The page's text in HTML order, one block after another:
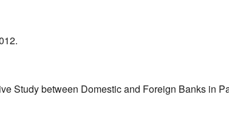
Study between Domestic and Foreign Banks in